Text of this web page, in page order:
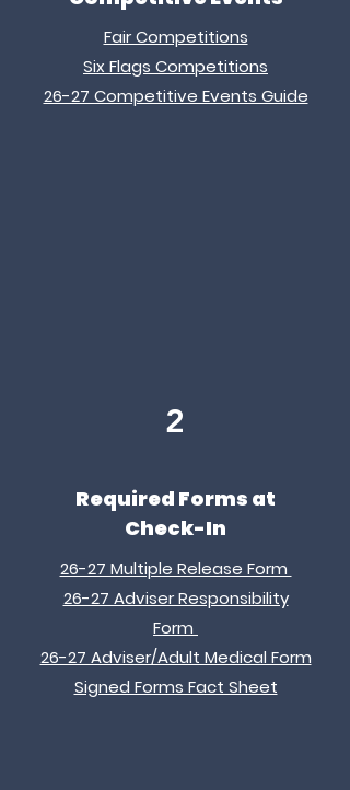
Fair Competitions
Six Flags Competitions
26-27 Competitive Events Guide
2
Required Forms at
Check-In
26-27 Multiple Release Form
26-27 Adviser Responsibility
Form
26-27 Adviser/Adult Medical Form
Signed Forms Fact Sheet